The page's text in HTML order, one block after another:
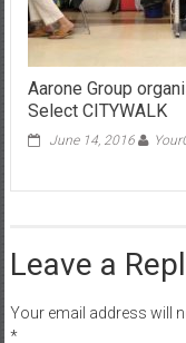
Aarone Group
Select CITYWALK
June 14, 2016
Leave a
Your email address will
*